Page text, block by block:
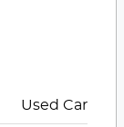
Used Car